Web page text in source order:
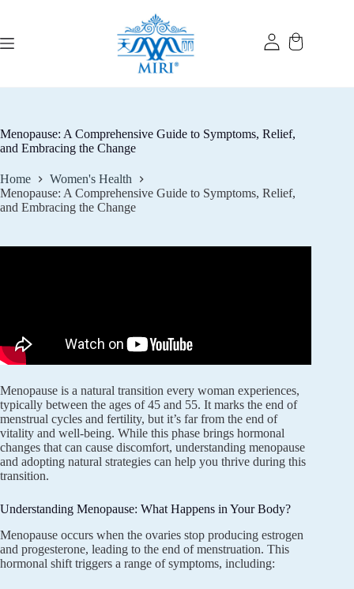
Menopause: A Comprehensive Guide to Symptoms, Relief,
and Embracing the Change
Home
Women's Health
Menopause: A Comprehensive Guide to Symptoms, Relief,
and Embracing the Change
Menopause is a natural transition every woman experiences,
typically between the ages of 45 and 55. It marks the end of
menstrual cycles and fertility, but it’s far from the end of
vitality and well-being. While this phase brings hormonal
changes that can cause discomfort, understanding menopause
and adopting natural strategies can help you thrive during this
transition.
Understanding Menopause: What Happens in Your Body?
Menopause occurs when the ovaries stop producing estrogen
and progesterone, leading to the end of menstruation. This
hormonal shift triggers a range of symptoms, including: